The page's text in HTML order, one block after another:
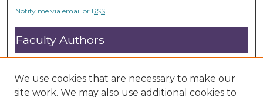
Notify me via email or RSS
Faculty Authors
Submit Research
Open Access FAQ
DC@ACU FAQ
We use cookies that are necessary to make our
site work. We may also use additional cookies to